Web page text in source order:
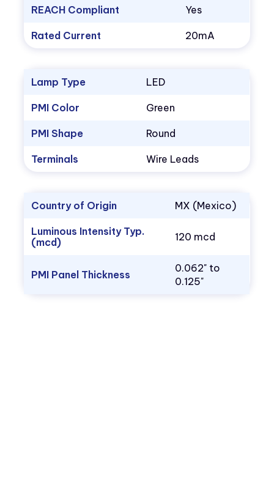
REACH Compliant Yes
Rated Current 20mA
Lamp Type LED
PMI Color Green
PMI Shape Round
Terminals Wire Leads
Country of Origin MX (Mexico)
Luminous Intensity Typ.
(mcd)
120 mcd
PMI Panel Thickness
0.062" to
0.125"